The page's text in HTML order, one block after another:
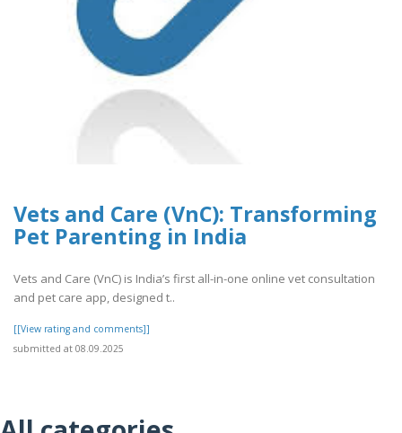
Vets and Care (VnC): Transforming
Pet Parenting in India
Vets and Care (VnC) is India’s first all-in-one online vet consultation
and pet care app, designed t..
[[View rating and comments]]
submitted at 08.09.2025